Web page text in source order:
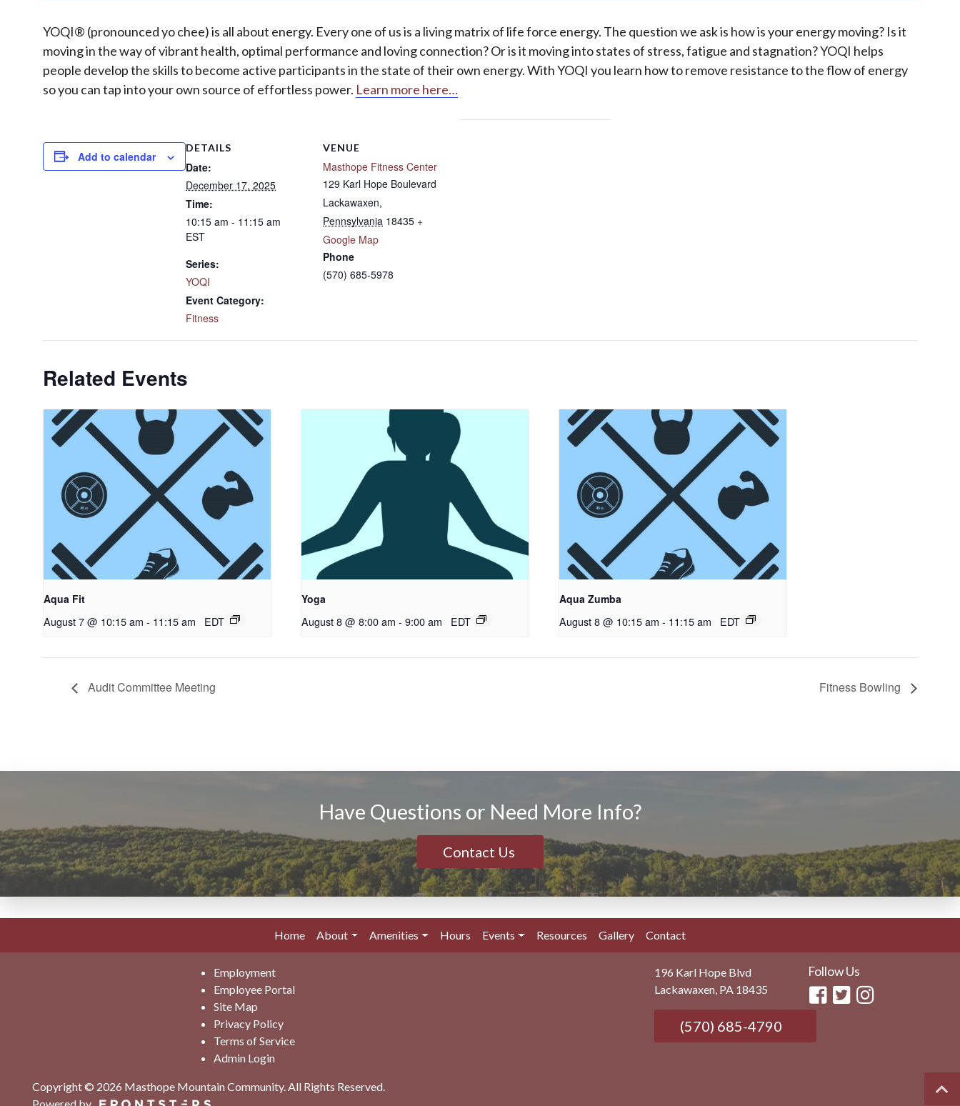
YOQI® (pronounced yo chee) is all about energy. Every one of us is a living matrix of life force energy. The question we ask is how is your energy moving? Is it
moving in the way of vibrant health, optimal performance and loving connection? Or is it moving into states of stress, fatigue and stagnation? YOQI helps
people develop the skills to become active participants in the state of their own energy. With YOQI you learn how to remove resistance to the flow of energy
so you can tap into your own source of effortless power. Learn more here…
Add to calendar
DETAILS
Date:
December 17, 2025
Time:
10:15 am - 11:15 am
EST
Series:
YOQI
Event Category:
Fitness
VENUE
Masthope Fitness Center
129 Karl Hope Boulevard
Lackawaxen,
Pennsylvania 18435 +
Google Map
Phone
(570) 685-5978
Related Events
Aqua Fit
August 7 @ 10:15 am - 11:15 am EDT
Yoga
August 8 @ 8:00 am - 9:00 am EDT
Aqua Zumba
August 8 @ 10:15 am - 11:15 am EDT
Audit Committee Meeting Fitness Bowling
Have Questions or Need More Info?
Contact Us
Home About Amenities Hours Events Resources Gallery Contact
Employment
Employee Portal
Site Map
Privacy Policy
Terms of Service
Admin Login
196 Karl Hope Blvd
Lackawaxen, PA 18435
(570) 685-4790
Follow Us
Copyright © 2026 Masthope Mountain Community.All Rights Reserved.